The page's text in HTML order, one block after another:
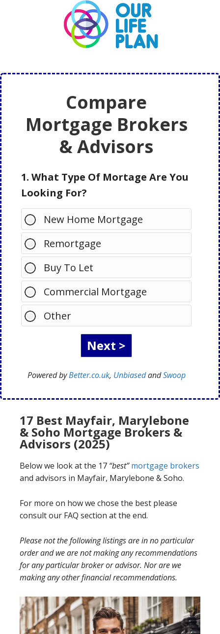
Compare
Mortgage Brokers
& Advisors
1. What Type Of Mortage Are You
Looking For?
New Home Mortgage
Remortgage
Buy To Let
Commercial Mortgage
Other
Powered byBetter.co.uk, UnbiasedandSwoop
17 Best Mayfair, Marylebone
& Soho Mortgage Brokers &
Advisors (2025)
Below we look at the 17 “best” mortgage brokers
and advisors in Mayfair, Marylebone & Soho.
For more on how we chose the best please
consult our FAQ section at the end.
Please not the following listings are in no particular
order and we are not making any recommendations
for any particular broker or advisor. Nor are we
making any other financial recommendations.